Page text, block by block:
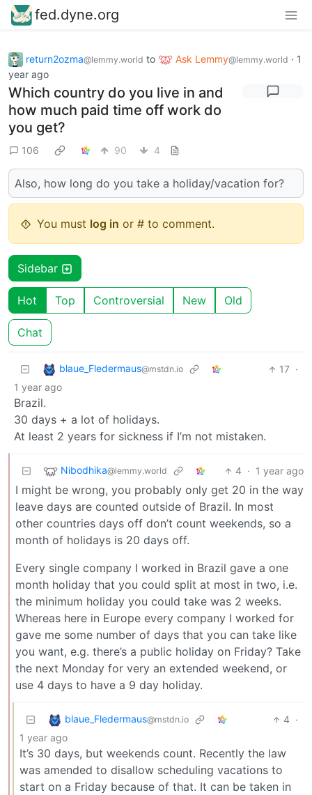
fed.dyne.org
return2ozma@lemmy.world to Ask Lemmy@lemmy.world · 1
year ago
Which country do you live in and
how much paid time off work do
you get?
106 90 4
Also, how long do you take a holiday/vacation for?
You must log in or # to comment.
Sidebar
Hot Top Controversial New Old
Chat
blaue_Fledermaus@mstdn.io 17 ·
1 year ago
Brazil.
30 days + a lot of holidays.
At least 2 years for sickness if I’m not mistaken.
Nibodhika@lemmy.world 4 · 1 year ago
I might be wrong, you probably only get 20 in the way
leave days are counted outside of Brazil. In most
other countries days off don’t count weekends, so a
month of holidays is 20 days off.
Every single company I worked in Brazil gave a one
month holiday that you could split at most in two, i.e.
the minimum holiday you could take was 2 weeks.
Whereas here in Europe every company I worked for
gave me some number of days that you can take like
you want, e.g. there’s a public holiday on Friday? Take
the next Monday for very an extended weekend, or
use 4 days to have a 9 day holiday.
blaue_Fledermaus@mstdn.io 4 ·
1 year ago
It’s 30 days, but weekends count. Recently the law
was amended to disallow scheduling vacations to
start on a Friday because of that. It can be taken in